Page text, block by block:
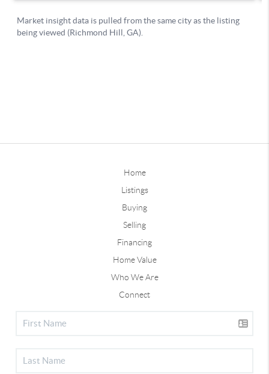
Home
Listings
Buying
Selling
Financing
Home Value
Who We Are
Connect